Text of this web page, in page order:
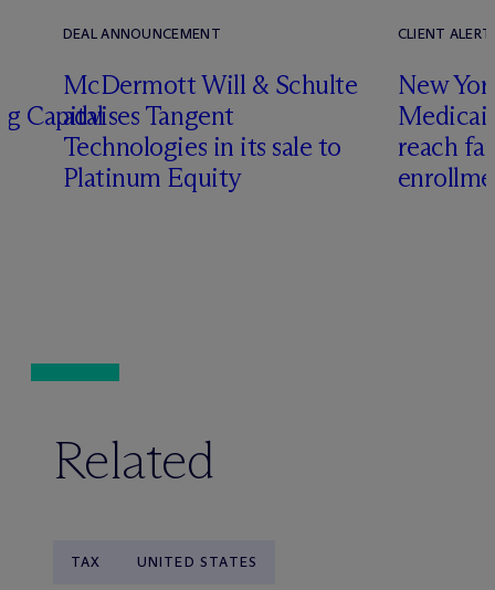
Capital
DEAL ANNOUNCEMENT
McDermott Will & Schulte
advises Tangent
Technologies in its sale to
Platinum Equity
CLIENT ALERT
New
reach
Related
TAX UNITED STATES